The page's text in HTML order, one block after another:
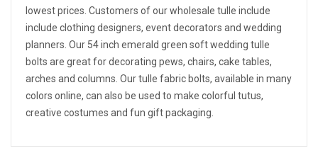
lowest prices. Customers of our wholesale tulle include
include clothing designers, event decorators and wedding
planners. Our 54 inch emerald green soft wedding tulle
bolts are great for decorating pews, chairs, cake tables,
arches and columns. Our tulle fabric bolts, available in many
colors online, can also be used to make colorful tutus,
creative costumes and fun gift packaging.